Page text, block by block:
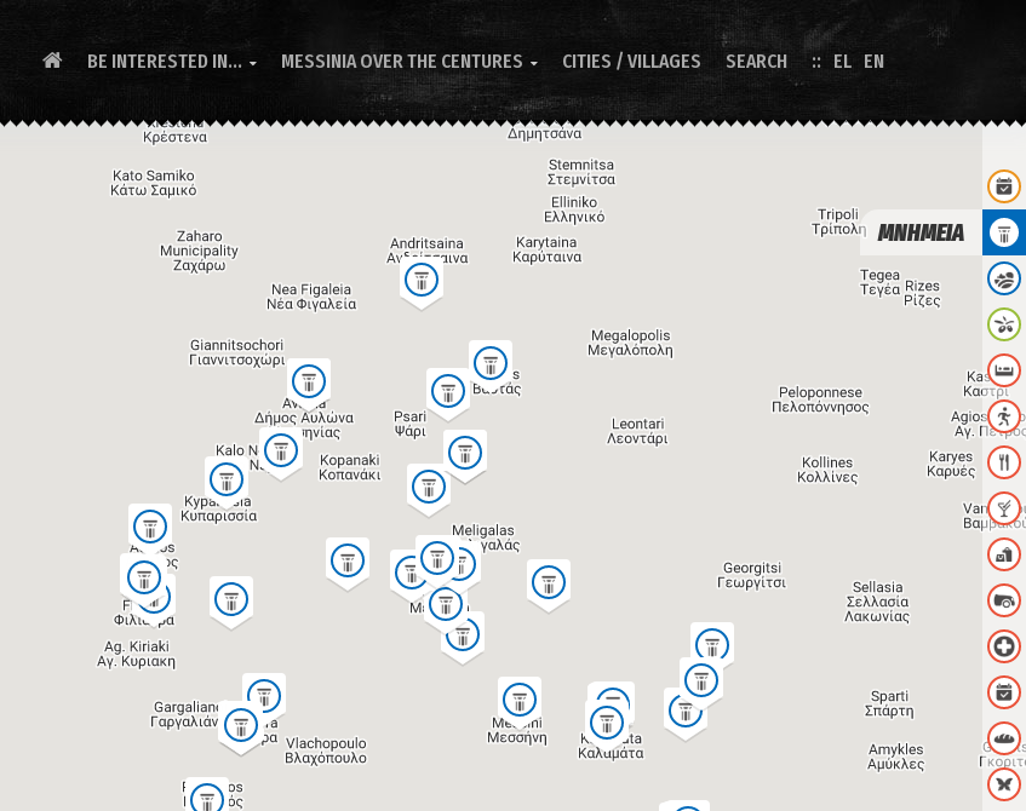
BE INTERESTED IN...  MESSINIA OVER THE CENTURES  CITIES / VILLAGES SEARCH EL EN
ΜΝΗΜΕΙΑ